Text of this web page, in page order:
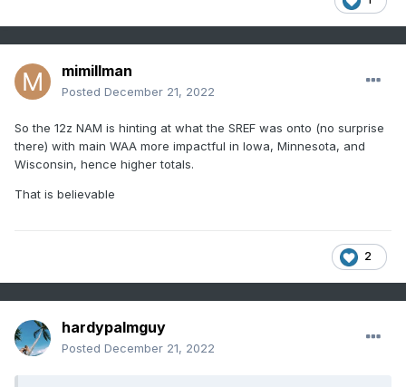
mimillman
Posted December 21, 2022
So the 12z NAM is hinting at what the SREF was onto (no surprise
there) with main WAA more impactful in Iowa, Minnesota, and
Wisconsin, hence higher totals.
That is believable
2
hardypalmguy
Posted December 21, 2022